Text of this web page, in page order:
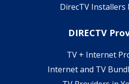
DirecTV Installers
DIRECTV
TV + Internet
Internet and TV